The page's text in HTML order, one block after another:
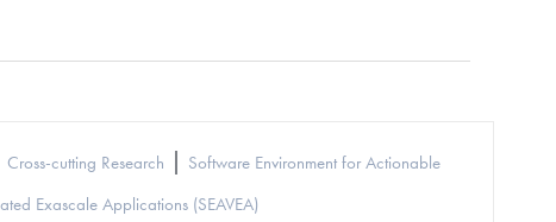
Cross-cutting Research | Software Environment for Actionable
Exascale Applications (SEAVEA)